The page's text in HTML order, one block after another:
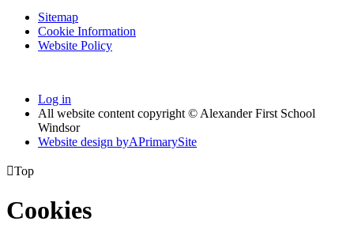
Sitemap
Cookie Information
Website Policy
Log in
All website content copyright © Alexander First School
Windsor
Website design byAPrimarySite
Top
Cookies